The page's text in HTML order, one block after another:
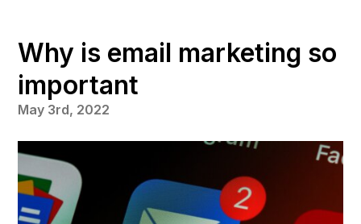
Why is email marketing so
important
May 3rd, 2022